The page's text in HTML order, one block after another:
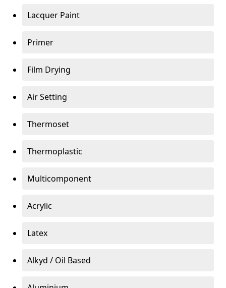
Lacquer Paint
Primer
Film Drying
Air Setting
Thermoset
Thermoplastic
Multicomponent
Acrylic
Latex
Alkyd / Oil Based